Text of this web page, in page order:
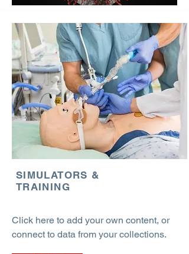
SIMULATORS &
TRAINING
Click here to add your own content, or
connect to data from your collections.